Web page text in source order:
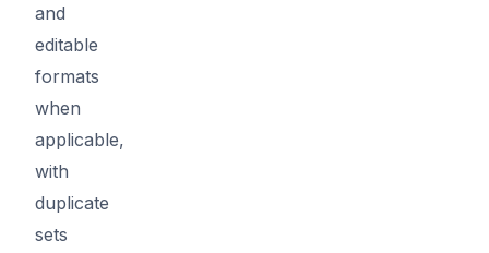
and
editable
formats
when
applicable,
with
duplicate
sets